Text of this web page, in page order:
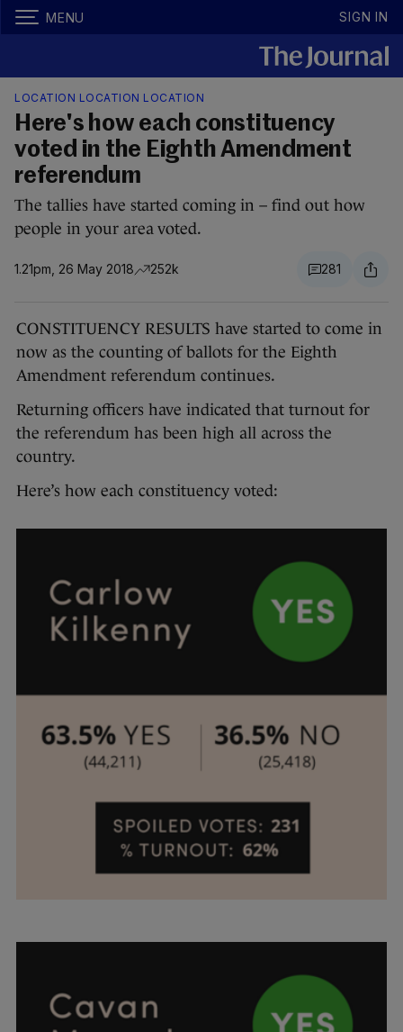
MENU SIGN IN
LOCATION LOCATION LOCATION
Here's how each constituency
voted in the Eighth Amendment
referendum
The tallies have started coming in – find out how
people in your area voted.
1.21pm, 26 May 2018 252k 281
CONSTITUENCY RESULTS have started to come in
now as the counting of ballots for the Eighth
Amendment referendum continues.
Returning officers have indicated that turnout for
the referendum has been high all across the
country.
Here’s how each constituency voted: